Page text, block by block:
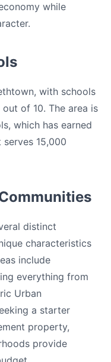
while
with schools
of 10. The area is
which has earned
15,000
distinct
characteristics
include
everything from
Urban
a starter
property,
provide